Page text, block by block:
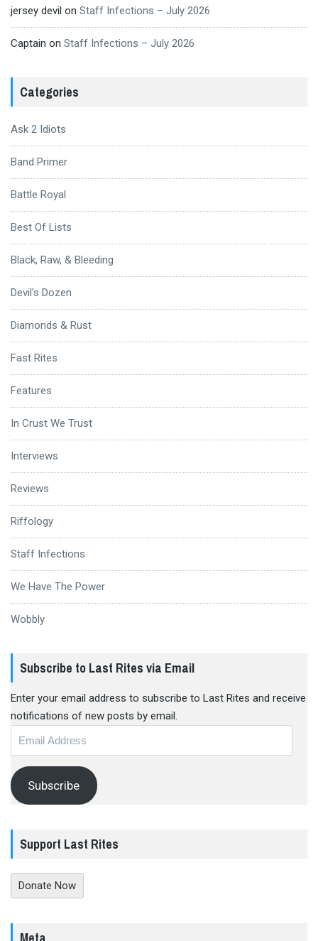
jersey devil on Staff Infections – July 2026
Captain on Staff Infections – July 2026
Categories
Ask 2 Idiots
Band Primer
Battle Royal
Best Of Lists
Black, Raw, & Bleeding
Devil's Dozen
Diamonds & Rust
Fast Rites
Features
In Crust We Trust
Interviews
Reviews
Riffology
Staff Infections
We Have The Power
Wobbly
Subscribe to Last Rites via Email
Enter your email address to subscribe to Last Rites and receive
notifications of new posts by email.
Subscribe
Support Last Rites
Donate Now